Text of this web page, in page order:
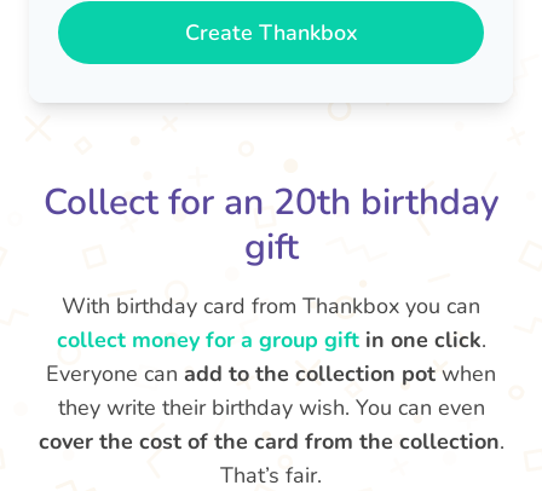
Create Thankbox
Collect for an 20th birthday
gift
With birthday card from Thankbox you can
collect money for a group gift in one click.
Everyone can add to the collection pot when
they write their birthday wish. You can even
cover the cost of the card from the collection.
That’s fair.